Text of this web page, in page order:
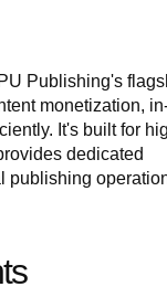
Publishing's
monetization,
It's built for
dedicated
publishing